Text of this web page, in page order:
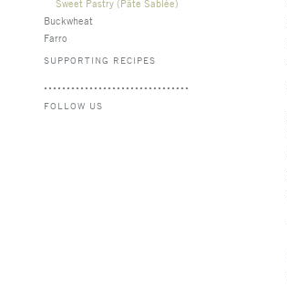
Sweet Pastry (Pâte Sablée)
Buckwheat
Farro
SUPPORTING RECIPES
FOLLOW US